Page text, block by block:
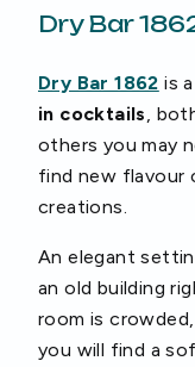
Dry Bar
Dry Bar 1862 is
in cocktails ,
others you may
find new flavour
creations.
An elegant
an old building
room is
you will find a